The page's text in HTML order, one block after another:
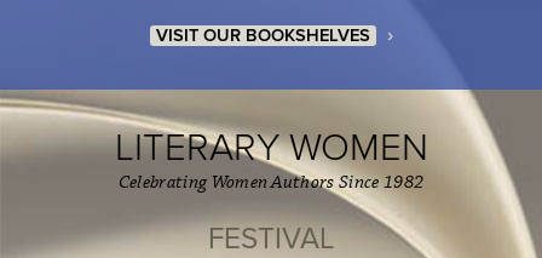
VISIT OUR BOOKSHELVES ›
LITERARY WOMEN
Celebrating Women Authors Since 1982
FESTIVAL